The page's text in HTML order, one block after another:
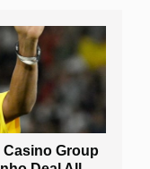
Casino Group